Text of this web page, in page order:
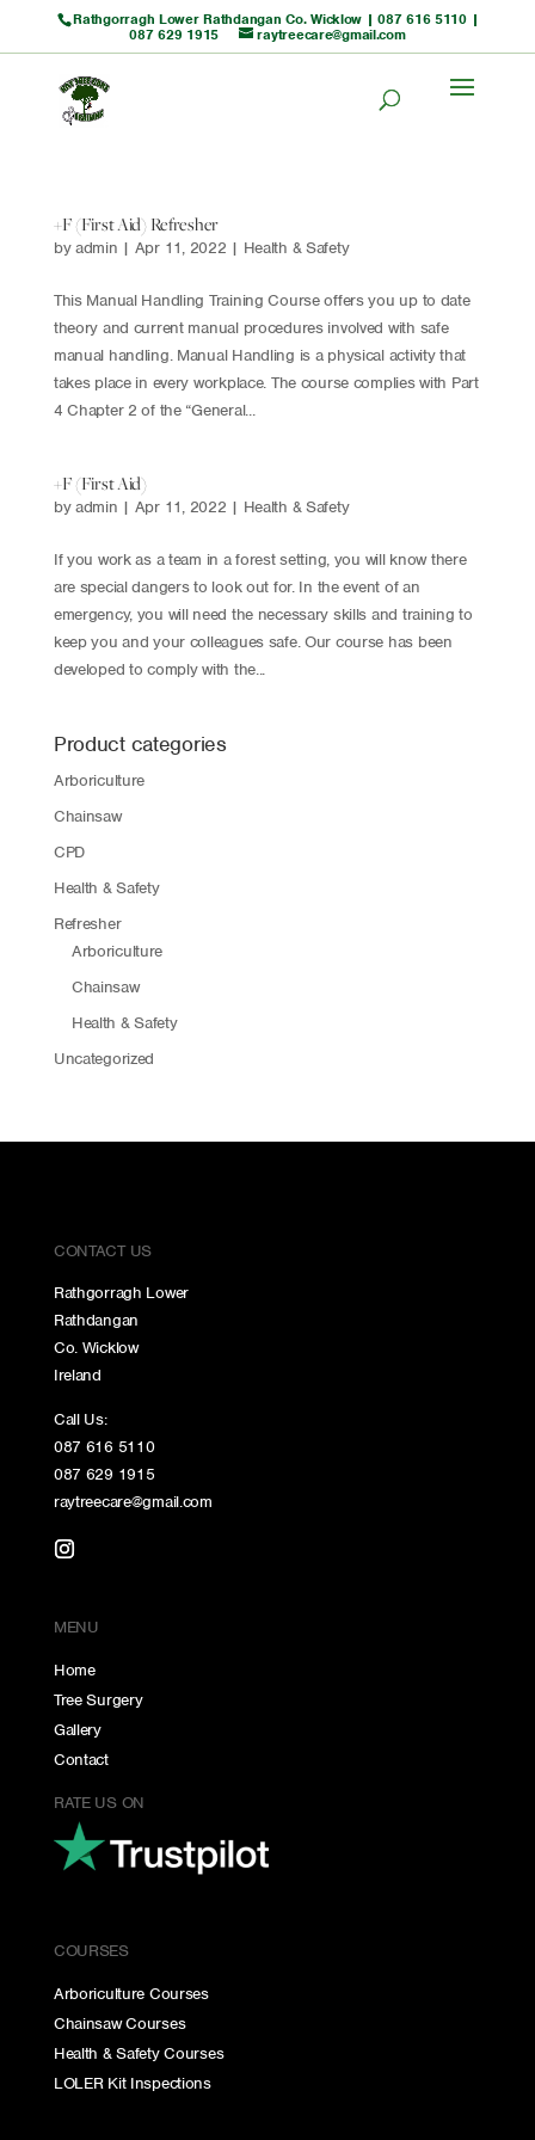
Rathgorragh Lower Rathdangan Co. Wicklow |087 616 5110|
087 629 1915
raytreecare@gmail.com
+F (First Aid) Refresher
byadmin | Apr 11, 2022 | Health & Safety
This Manual Handling Training Course offers you up to date
theory and current manual procedures involved with safe
manual handling. Manual Handling is a physical activity that
takes place in every workplace. The course complies with Part
4 Chapter 2 of the “General...
+F (First Aid)
byadmin | Apr 11, 2022 | Health & Safety
If you work as a team in a forest setting, you will know there
are special dangers to look out for. In the event of an
emergency, you will need the necessary skills and training to
keep you and your colleagues safe. Our course has been
developed to comply with the...
Product categories
Arboriculture
Chainsaw
CPD
Health & Safety
Refresher
Arboriculture
Chainsaw
Health & Safety
Uncategorized
CONTACT US
Rathgorragh Lower
Rathdangan
Co. Wicklow
Ireland
Call Us:
087 616 5110
087 629 1915
raytreecare@gmail.com
MENU
Home
Tree Surgery
Gallery
Contact
RATE US ON
COURSES
Arboriculture Courses
Chainsaw Courses
Health & Safety Courses
LOLER Kit Inspections